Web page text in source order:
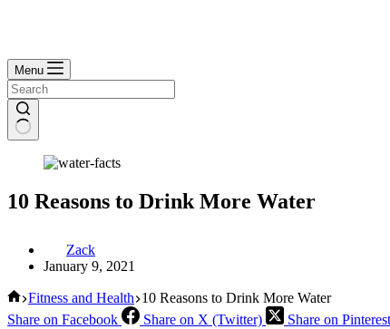
Menu
10 Reasons to Drink More Water
Zack
January 9, 2021
Home
Fitness and Health 10 Reasons to Drink More Water
Share on Facebook
Share on X (Twitter) Share on Pinterest